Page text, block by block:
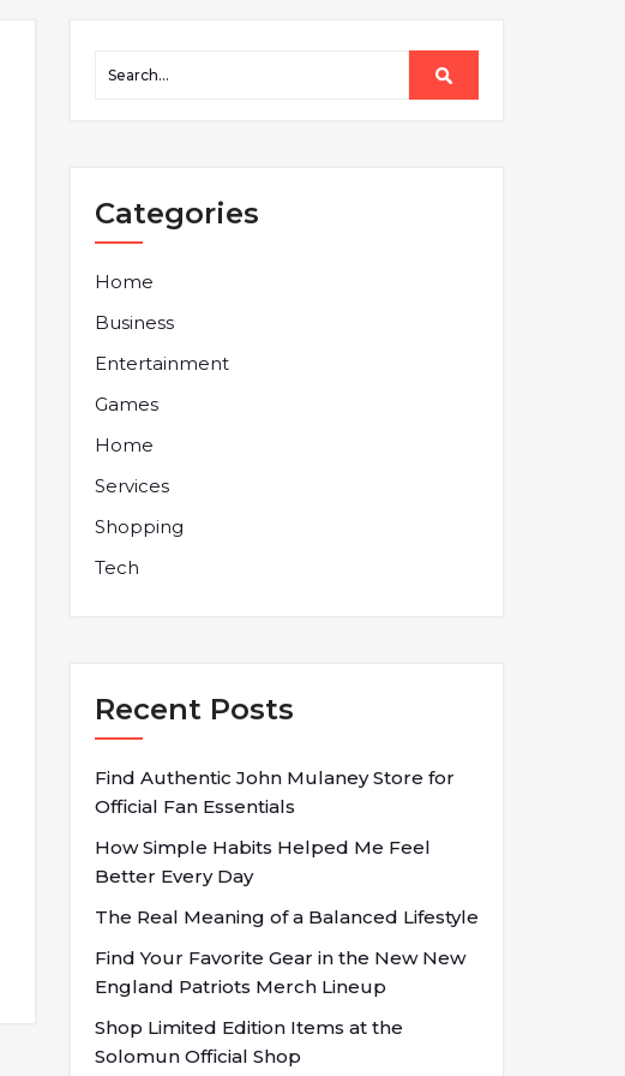
Categories
Home
Business
Entertainment
Games
Home
Services
Shopping
Tech
Recent Posts
Find Authentic John Mulaney Store for
Official Fan Essentials
How Simple Habits Helped Me Feel
Better Every Day
The Real Meaning of a Balanced Lifestyle
Find Your Favorite Gear in the New New
England Patriots Merch Lineup
Shop Limited Edition Items at the
Solomun Official Shop